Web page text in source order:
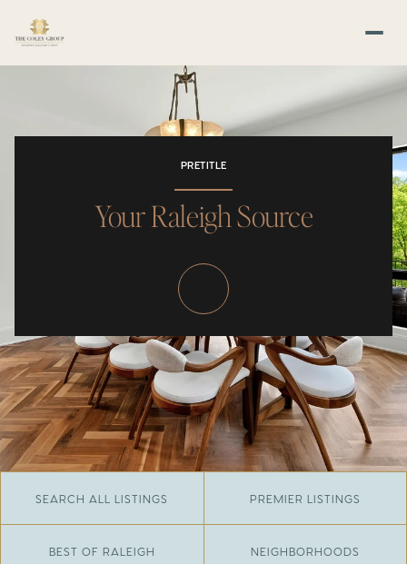
PRETITLE
Your Raleigh Source
SEARCH ALL LISTINGS PREMIER LISTINGS
BEST OF RALEIGH NEIGHBORHOODS